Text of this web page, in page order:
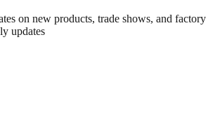
on new products, trade shows, and factory
updates